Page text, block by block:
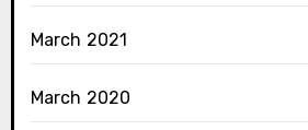
March 2021
March 2020